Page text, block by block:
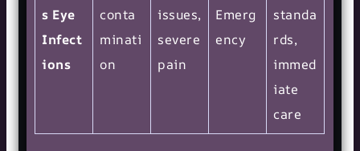
s Eye
Infect
ions
conta
minati
on
issues,
severe
pain
Emerg
ency
standa
rds,
immed
iate
care